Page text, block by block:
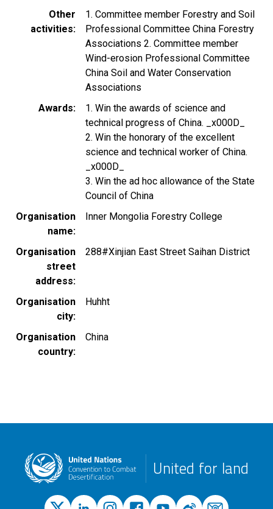
Other
activities
1. Committee member Forestry and Soil
Professional Committee China Forestry
Associations 2. Committee member
Wind-erosion Professional Committee
China Soil and Water Conservation
Associations
Awards
1. Win the awards of science and
technical progress of China. _x000D_
2. Win the honorary of the excellent
science and technical worker of China.
_x000D_
3. Win the ad hoc allowance of the State
Council of China
Organisation
name
Inner Mongolia Forestry College
Organisation
street
address
288#Xinjian East Street Saihan District
Organisation
city
Huhht
Organisation
country
China
United for land